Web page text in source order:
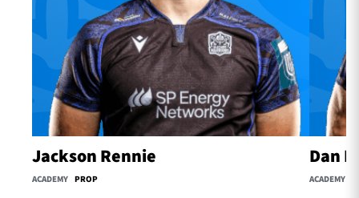
Jackson Rennie
ACADEMY PROP
Dan
ACADEMY